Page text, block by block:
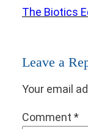
The Biotics
Leave a
Your email
Comment *